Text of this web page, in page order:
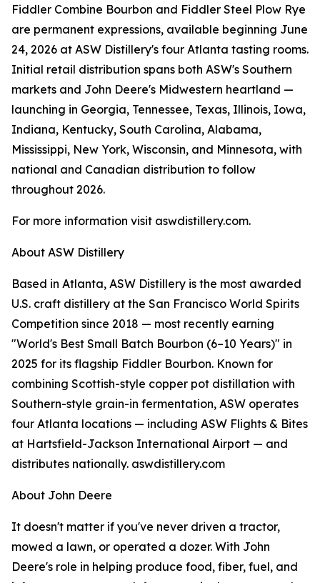
Fiddler Combine Bourbon and Fiddler Steel Plow Rye
are permanent expressions, available beginning June
24, 2026 at ASW Distillery's four Atlanta tasting rooms.
Initial retail distribution spans both ASW's Southern
markets and John Deere's Midwestern heartland —
launching in Georgia, Tennessee, Texas, Illinois, Iowa,
Indiana, Kentucky, South Carolina, Alabama,
Mississippi, New York, Wisconsin, and Minnesota, with
national and Canadian distribution to follow
throughout 2026.
For more information visit aswdistillery.com.
About ASW Distillery
Based in Atlanta, ASW Distillery is the most awarded
U.S. craft distillery at the San Francisco World Spirits
Competition since 2018 — most recently earning
"World's Best Small Batch Bourbon (6–10 Years)" in
2025 for its flagship Fiddler Bourbon. Known for
combining Scottish-style copper pot distillation with
Southern-style grain-in fermentation, ASW operates
four Atlanta locations — including ASW Flights & Bites
at Hartsfield-Jackson International Airport — and
distributes nationally. aswdistillery.com
About John Deere
It doesn't matter if you've never driven a tractor,
mowed a lawn, or operated a dozer. With John
Deere's role in helping produce food, fiber, fuel, and